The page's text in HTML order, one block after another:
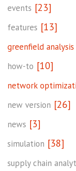
events [23]
features [13]
greenfield analysis
how-to [10]
network
new version [26]
news [3]
simulation [38]
supply chain